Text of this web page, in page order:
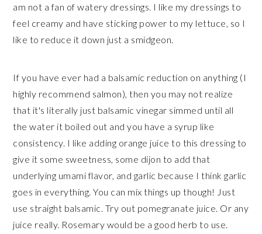
am not a fan of watery dressings. I like my dressings to
feel creamy and have sticking power to my lettuce, so I
like to reduce it down just a smidgeon.
If you have ever had a balsamic reduction on anything (I
highly recommend salmon), then you may not realize
that it's literally just balsamic vinegar simmed until all
the water it boiled out and you have a syrup like
consistency. I like adding orange juice to this dressing to
give it some sweetness, some dijon to add that
underlying umami flavor, and garlic because I think garlic
goes in everything. You can mix things up though! Just
use straight balsamic. Try out pomegranate juice. Or any
juice really. Rosemary would be a good herb to use.